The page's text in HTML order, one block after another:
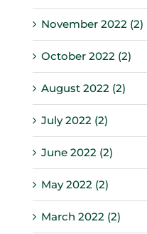
November 2022 (2)
October 2022 (2)
August 2022 (2)
July 2022 (2)
June 2022 (2)
May 2022 (2)
March 2022 (2)